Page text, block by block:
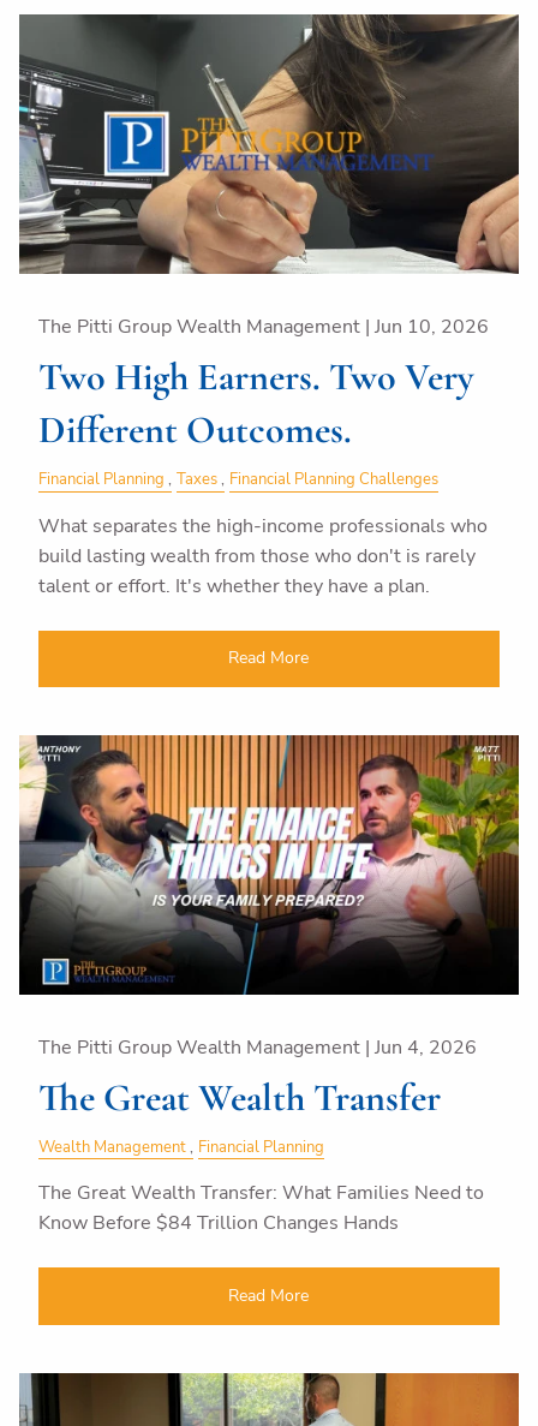
The Pitti Group Wealth Management | Jun 10, 2026
Two High Earners. Two Very
Different Outcomes.
Financial Planning Taxes Financial Planning Challenges
What separates the high-income professionals who
build lasting wealth from those who don't is rarely
talent or effort. It's whether they have a plan.
Read More
The Pitti Group Wealth Management | Jun 4, 2026
The Great Wealth Transfer
Wealth Management Financial Planning
The Great Wealth Transfer: What Families Need to
Know Before $84 Trillion Changes Hands
Read More